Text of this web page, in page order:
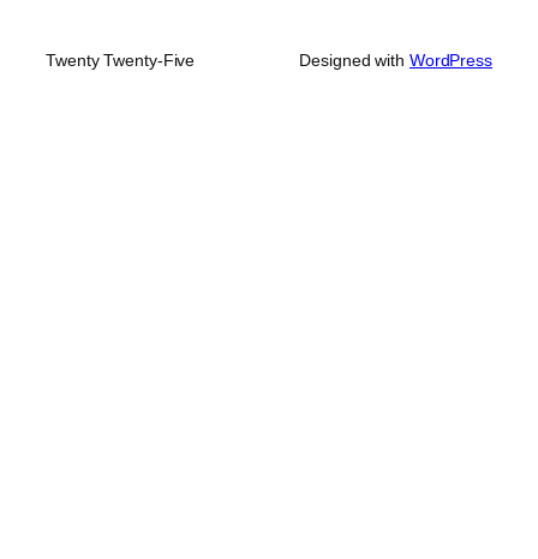
Twenty Twenty-Five Designed with WordPress